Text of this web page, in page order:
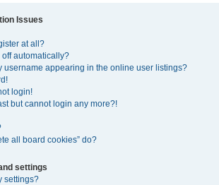
Issues
at all?
automatically?
username appearing in the online user listings?
login!
but cannot login any more?!
all board cookies” do?
settings
settings?